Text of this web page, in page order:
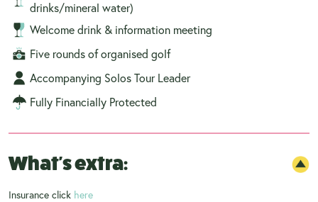
drinks/mineral water)
Welcome drink & information meeting
Five rounds of organised golf
Accompanying Solos Tour Leader
Fully Financially Protected
What's extra:
Insurance click here